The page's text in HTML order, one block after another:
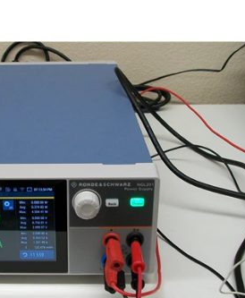
NGL201 Power Supply This is the third blog post in a series that